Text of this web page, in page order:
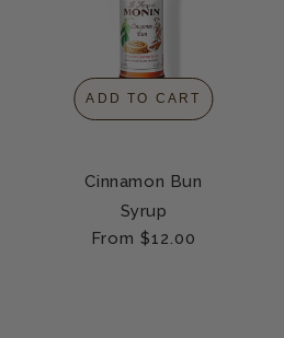
ADD TO CART
Cinnamon Bun
Syrup
Regular
From $12.00